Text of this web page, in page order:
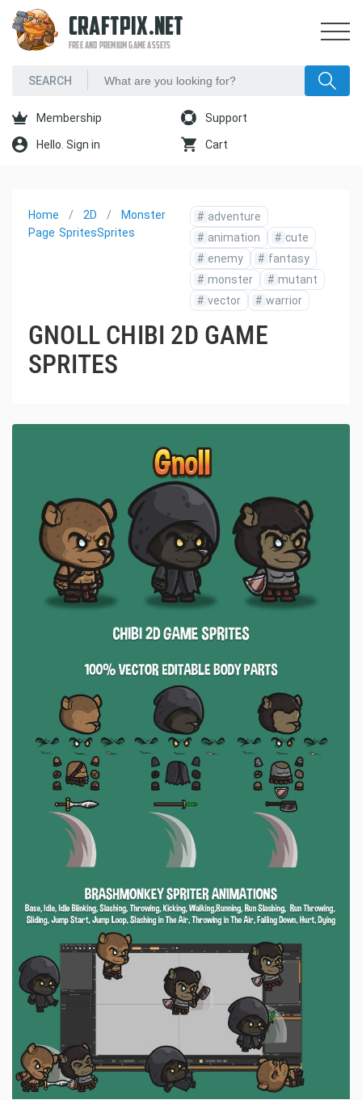
CRAFTPIX.NET
FREE AND PREMIUM GAME ASSETS
Membership Support
Hello. Sign in Cart
Home
Page
2D
Sprites
Monster
Sprites
# adventure
# animation # cute
# enemy # fantasy
# monster # mutant
# vector # warrior
GNOLL CHIBI 2D GAME
SPRITES